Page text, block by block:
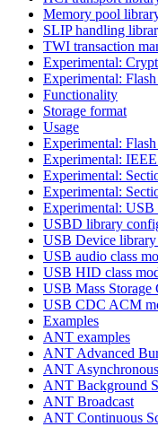
Memory pool
SLIP handling
TWI transaction
Experimental:
Experimental:
Functionality
Storage format
Usage
Experimental:
Experimental:
Experimental:
Experimental:
Experimental:
USBD library
USB Device library
USB audio class
USB HID class
USB Mass Storage
USB CDC ACM
Examples
ANT examples
ANT Advanced
ANT
ANT Background
ANT Broadcast
ANT Continuous